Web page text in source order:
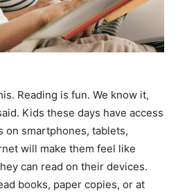
Reading is fun. We know it,
Kids these days have access
on smartphones, tablets,
will make them feel like
can read on their devices.
books, paper copies, or at